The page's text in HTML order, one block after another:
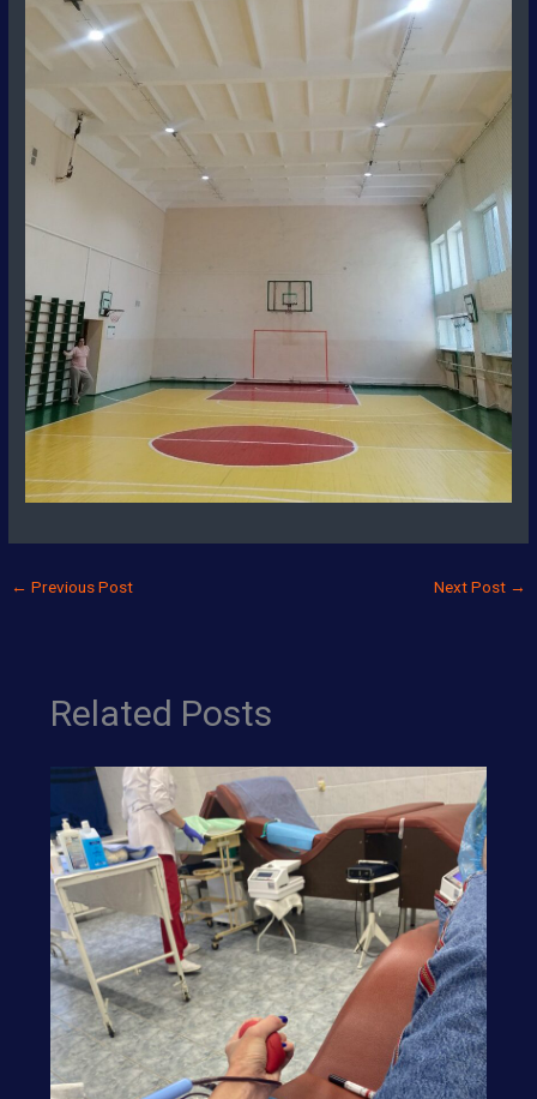
← Previous Post Next Post →
Related Posts